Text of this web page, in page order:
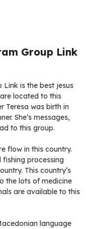
Group Link
is the best jesus
located to this
Teresa was birth in
She’s messages,
to this group.
flow in this country.
processing
This country’s
the lots of medicine
are available to this
language